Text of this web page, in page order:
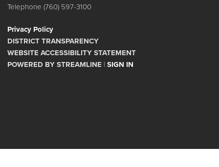
Telephone (760) 597-3100
Privacy Policy
DISTRICT TRANSPARENCY
WEBSITE ACCESSIBILITY STATEMENT
POWERED BY STREAMLINE | SIGN IN